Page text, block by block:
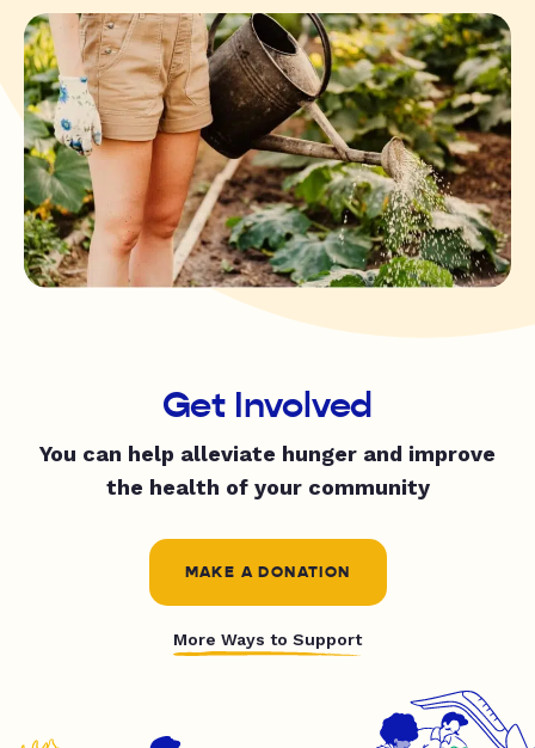
Get Involved
You can help alleviate hunger and improve
the health of your community
MAKE A DONATION
More Ways to Support